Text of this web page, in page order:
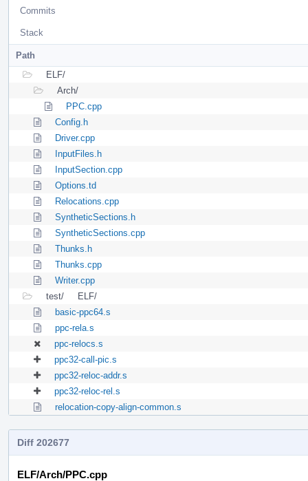
Commits
Stack
Path
ELF/
Arch/
PPC.cpp
Config.h
Driver.cpp
InputFiles.h
InputSection.cpp
Options.td
Relocations.cpp
SyntheticSections.h
SyntheticSections.cpp
Thunks.h
Thunks.cpp
Writer.cpp
test/
ELF/
basic-ppc64.s
ppc-rela.s
ppc-relocs.s
ppc32-call-pic.s
ppc32-reloc-addr.s
ppc32-reloc-rel.s
relocation-copy-align-common.s
Diff 202677
ELF/Arch/PPC.cpp